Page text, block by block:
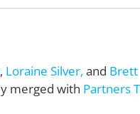
, Loraine Silver, and Brett
merged with Partners